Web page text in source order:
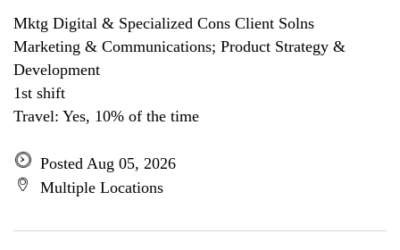
Mktg Digital & Specialized Cons Client Solns
Marketing & Communications; Product Strategy &
Development
1st shift
Travel: Yes, 10% of the time
Posted Aug 05, 2026
Multiple Locations